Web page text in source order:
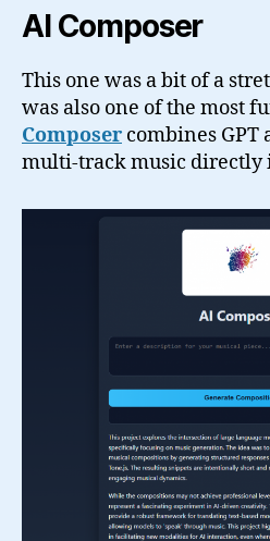
AI Composer
This one was a bit of a
was also one of the most
Composer combines GPT
multi-track music directly